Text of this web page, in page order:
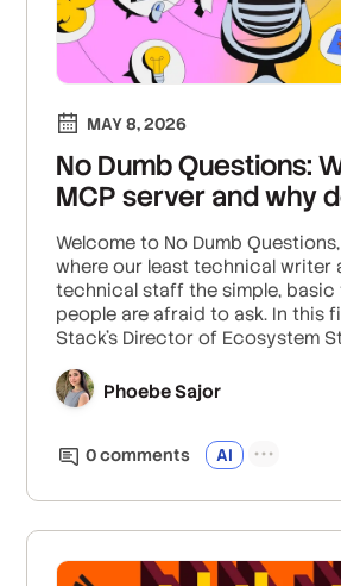
MAY 8, 2026
No Dumb Questions:
MCP server and why
Welcome to No Dumb
where our least technical writer
technical staff the simple,
people are afraid to ask. In this
Stack's Director of Ecosystem
and why they matter.
Phoebe Sajor
0comments AI